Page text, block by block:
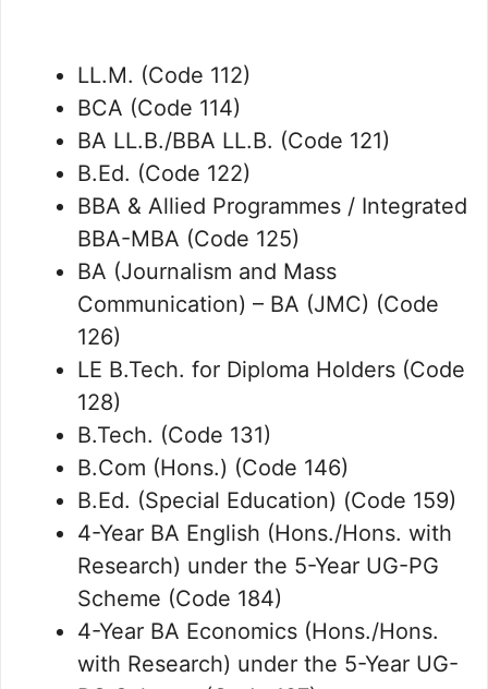
LL.M. (Code 112)
BCA (Code 114)
BA LL.B./BBA LL.B. (Code 121)
B.Ed. (Code 122)
BBA & Allied Programmes / Integrated
BBA-MBA (Code 125)
BA (Journalism and Mass
Communication) – BA (JMC) (Code
126)
LE B.Tech. for Diploma Holders (Code
128)
B.Tech. (Code 131)
B.Com (Hons.) (Code 146)
B.Ed. (Special Education) (Code 159)
4-Year BA English (Hons./Hons. with
Research) under the 5-Year UG-PG
Scheme (Code 184)
4-Year BA Economics (Hons./Hons.
with Research) under the 5-Year UG-